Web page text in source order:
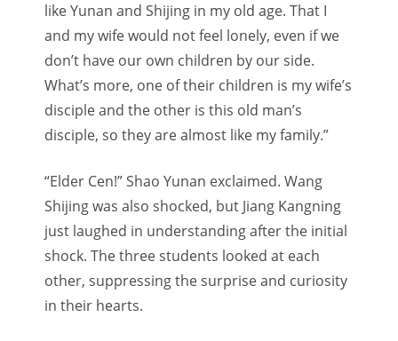
like Yunan and Shijing in my old age. That I
and my wife would not feel lonely, even if we
don’t have our own children by our side.
What’s more, one of their children is my wife’s
disciple and the other is this old man’s
disciple, so they are almost like my family.”
“Elder Cen!” Shao Yunan exclaimed. Wang
Shijing was also shocked, but Jiang Kangning
just laughed in understanding after the initial
shock. The three students looked at each
other, suppressing the surprise and curiosity
in their hearts.